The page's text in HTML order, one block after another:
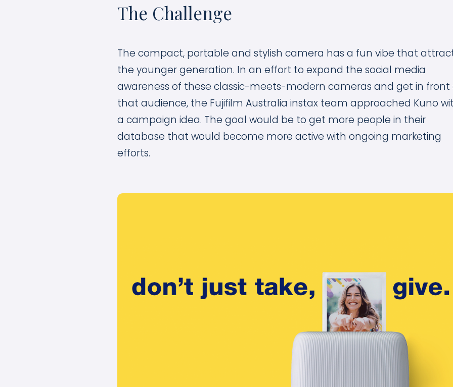
The Challenge
The compact, portable and stylish camera has a fun vibe that
the younger generation. In an effort to expand the social media
awareness of these classic-meets-modern cameras and get in front
that audience, the Fujifilm Australia instax team approached Kuno
a campaign idea. The goal would be to get more people in their
database that would become more active with ongoing marketing
efforts.